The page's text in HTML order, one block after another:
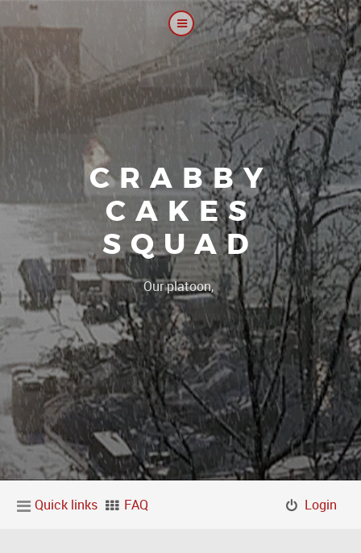
CRABBY
CAKES
SQUAD
Our platoon, our forum|
Quick links FAQ Login